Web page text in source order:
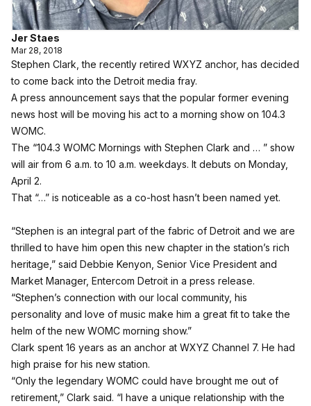
Jer Staes
Mar 28, 2018
Stephen Clark, the recently retired WXYZ anchor, has decided
to come back into the Detroit media fray.
A press announcement says that the popular former evening
news host will be moving his act to a morning show on 104.3
WOMC.
The “104.3 WOMC Mornings with Stephen Clark and … ” show
will air from 6 a.m. to 10 a.m. weekdays. It debuts on Monday,
April 2.
That “…” is noticeable as a co-host hasn’t been named yet.
“Stephen is an integral part of the fabric of Detroit and we are
thrilled to have him open this new chapter in the station’s rich
heritage,” said Debbie Kenyon, Senior Vice President and
Market Manager, Entercom Detroit in a press release.
“Stephen’s connection with our local community, his
personality and love of music make him a great fit to take the
helm of the new WOMC morning show.”
Clark spent 16 years as an anchor at WXYZ Channel 7. He had
high praise for his new station.
“Only the legendary WOMC could have brought me out of
retirement,” Clark said. “I have a unique relationship with the